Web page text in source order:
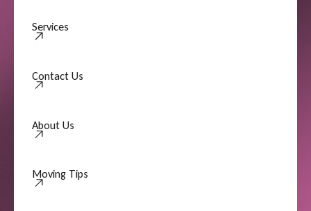
Services
Contact Us
Contact Us
About Us
About Us
Moving Tips
Moving Tips